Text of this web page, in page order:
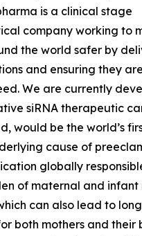
is a clinical stage
company working to
the world safer by
and ensuring they
We are currently
siRNA therapeutic
would be the world’s
cause of
globally
of maternal and
can also lead to
both mothers and their